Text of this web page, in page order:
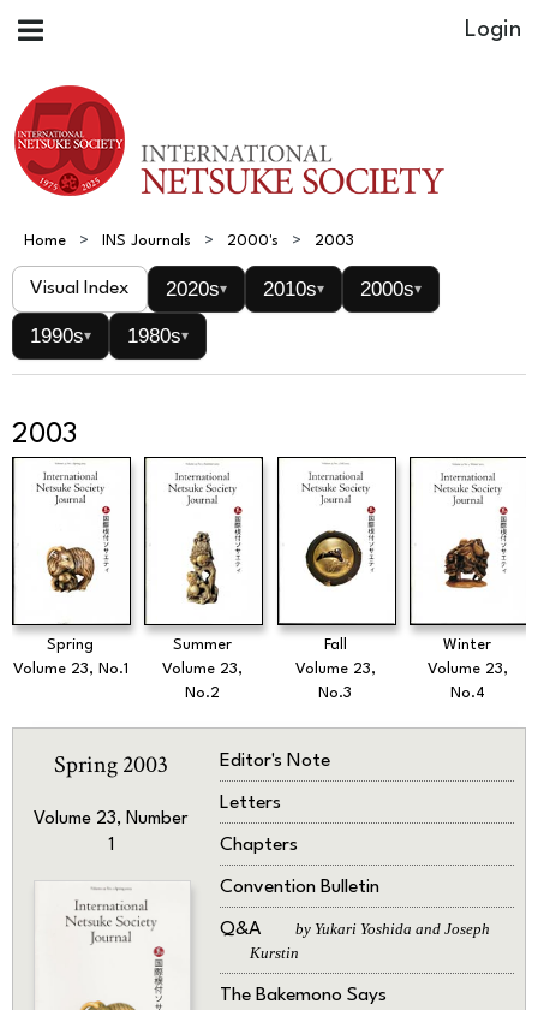
Home INS Journals 2000's 2003
Visual Index 2020s▾ 2010s▾ 2000s▾
1990s▾ 1980s▾
2003
Spring
Volume 23, No.1
Summer
Volume 23,
No.2
Fall
Volume 23,
No.3
Winter
Volume 23,
No.4
Spring 2003
Volume 23, Number
1
Editor's Note
Letters
Chapters
Convention Bulletin
Q&A
by Yukari Yoshida and Joseph
Kurstin
The Bakemono Says